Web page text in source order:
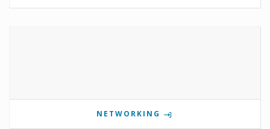
NETWORKING